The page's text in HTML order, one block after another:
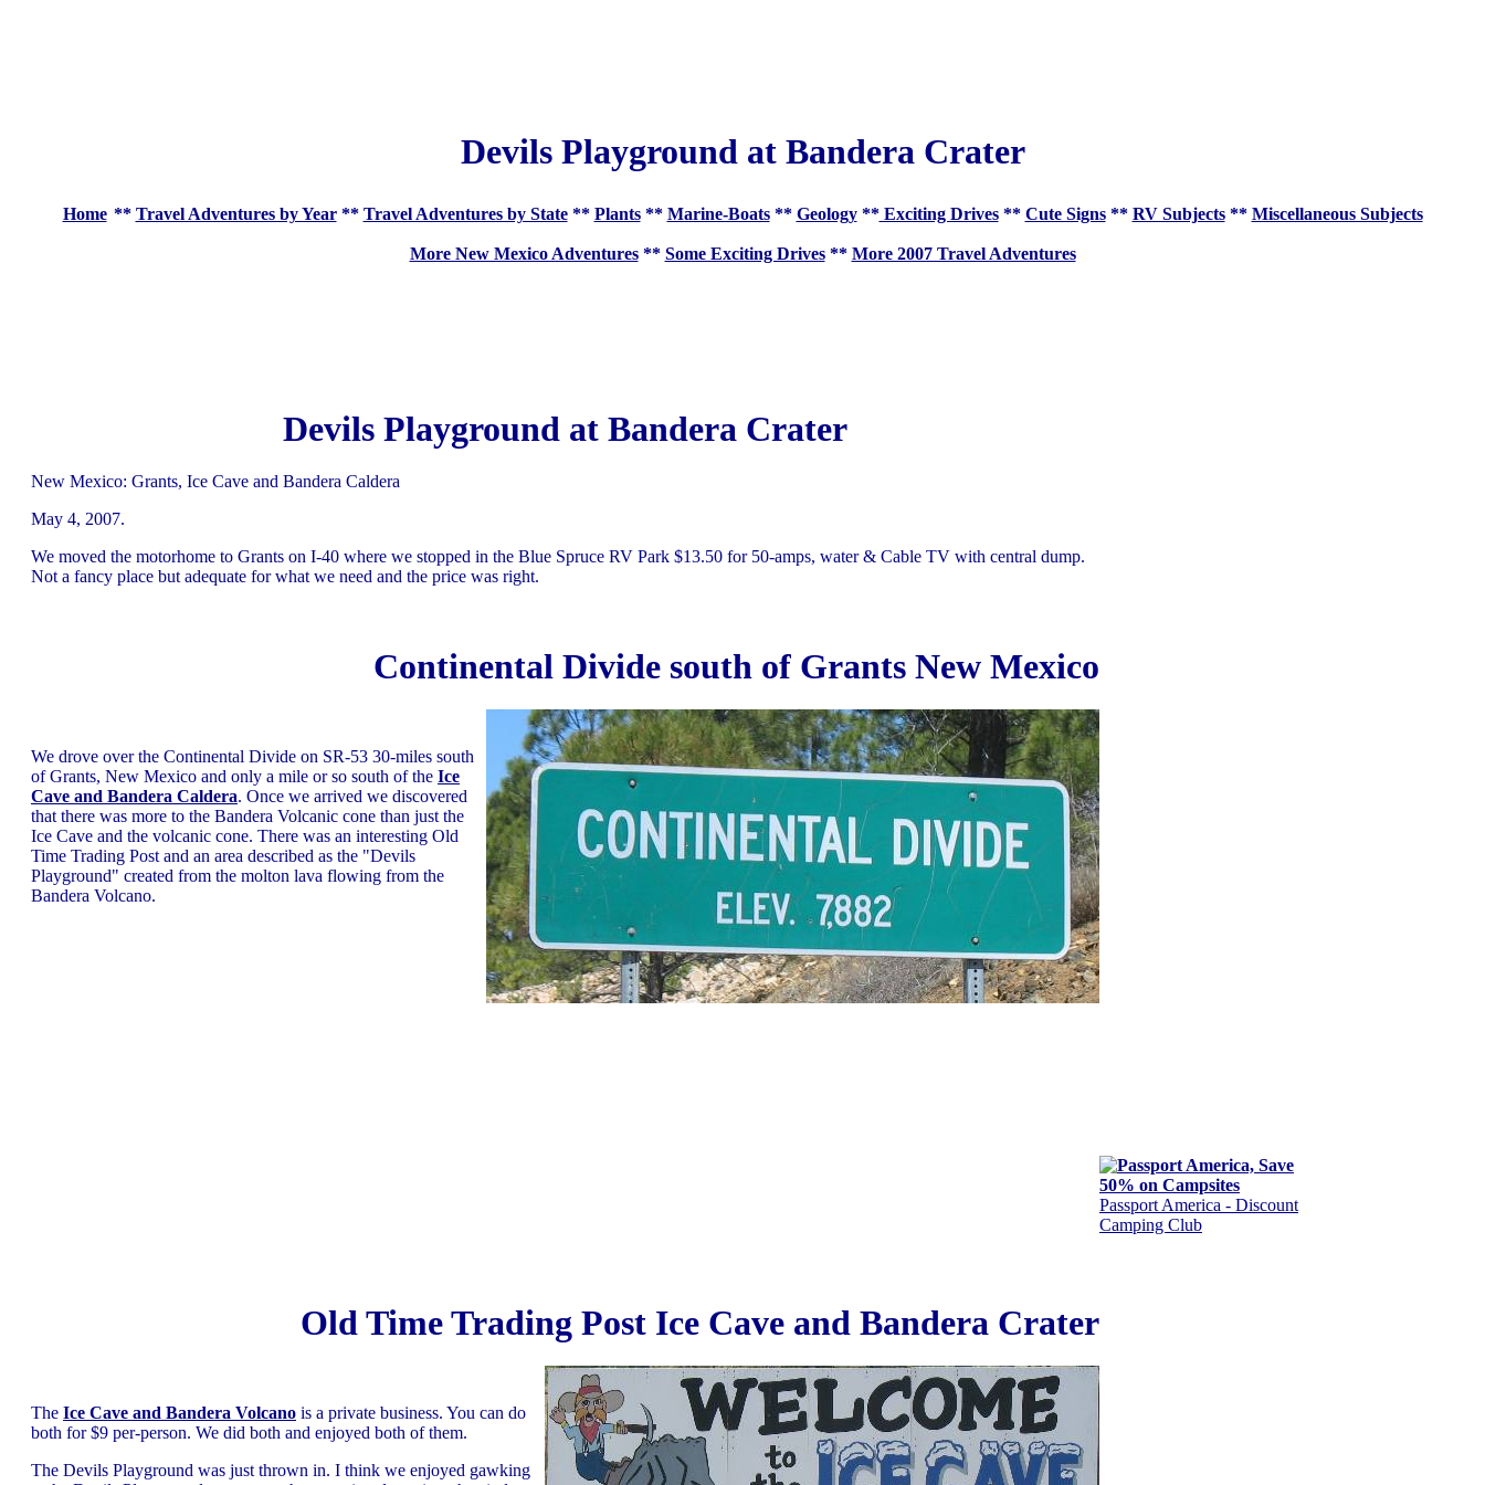
Devils Playground at Bandera Crater
Home ** Travel Adventures by Year** Travel Adventures by State** Plants** Marine-Boats** Geology**Exciting Drives** Cute Signs** RV Subjects** Miscellaneous Subjects
More New Mexico Adventures** Some Exciting Drives** More 2007 Travel Adventures
Devils Playground at Bandera Crater
New Mexico: Grants, Ice Cave and Bandera Caldera
May 4, 2007.
We moved the motorhome to Grants on I-40 where we stopped in the Blue Spruce RV Park $13.50 for 50-amps, water & Cable TV with central dump.
Not a fancy place but adequate for what we need and the price was right.
Continental Divide south of Grants New Mexico
We drove over the Continental Divide on SR-53 30-miles south
of Grants, New Mexico and only a mile or so south of the Ice
Cave and Bandera Caldera. Once we arrived we discovered
that there was more to the Bandera Volcanic cone than just the
Ice Cave and the volcanic cone. There was an interesting Old
Time Trading Post and an area described as the "Devils
Playground" created from the molton lava flowing from the
Bandera Volcano.
Old Time Trading Post Ice Cave and Bandera Crater
The Ice Cave and Bandera Volcano is a private business. You can do
both for $9 per-person. We did both and enjoyed both of them.
The Devils Playground was just thrown in. I think we enjoyed gawking
Passport America - Discount
Camping Club